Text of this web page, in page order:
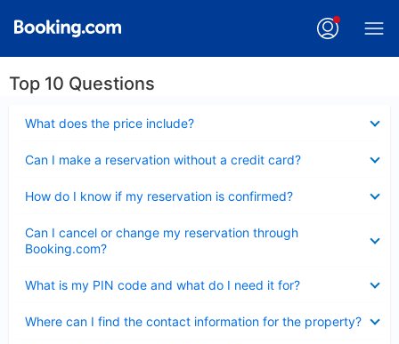
Top 10 Questions
What does the price include?
Can I make a reservation without a credit card?
How do I know if my reservation is confirmed?
Can I cancel or change my reservation through
Booking.com?
What is my PIN code and what do I need it for?
Where can I find the contact information for the property?